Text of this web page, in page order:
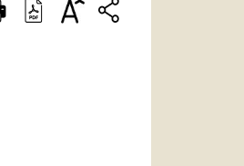
FRANÇAIS